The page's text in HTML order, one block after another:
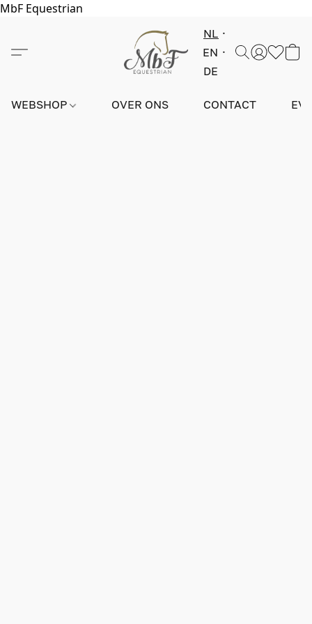
MbF Equestrian
NL
EN
DE
WEBSHOP OVER ONS CONTACT